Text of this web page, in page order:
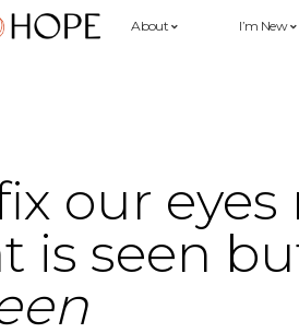
About I’m New
our eyes
is seen